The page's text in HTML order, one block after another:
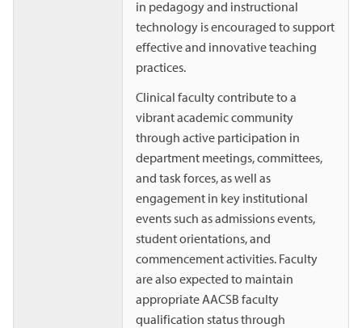
in pedagogy and instructional
technology is encouraged to support
effective and innovative teaching
practices.
Clinical faculty contribute to a
vibrant academic community
through active participation in
department meetings, committees,
and task forces, as well as
engagement in key institutional
events such as admissions events,
student orientations, and
commencement activities. Faculty
are also expected to maintain
appropriate AACSB faculty
qualification status through